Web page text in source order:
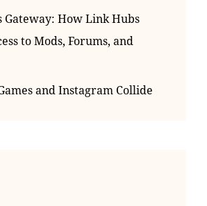
Gateway: How Link Hubs
to Mods, Forums, and
and Instagram Collide